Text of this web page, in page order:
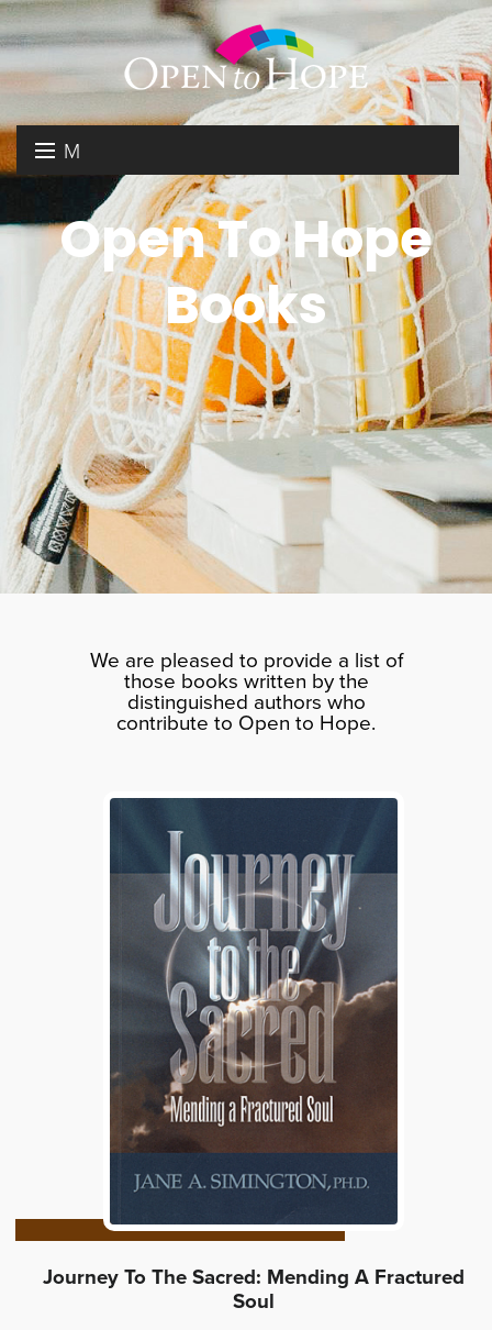
M
N
U
DONATE
RESOURCES
ABOUT US
GET INVOLVED
SEARCH
Open To Hope
Books
We are pleased to provide a list of
those books written by the
distinguished authors who
contribute to Open to Hope.
Journey To The Sacred: Mending A Fractured
Soul